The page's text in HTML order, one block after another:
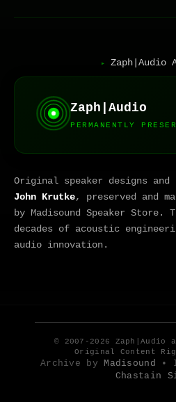
▸ Zaph|Audio
Zaph|Audio
PERMANENTLY
Original speaker designs
John Krutke, preserved and
by Madisound Speaker
decades of acoustic
audio innovation.
© 2007-2026 Zaph|Audio
Original Content
Archive byMadisound •
Chastain